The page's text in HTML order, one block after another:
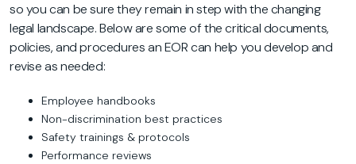
so you can be sure they remain in step with the changing
legal landscape. Below are some of the critical documents,
policies, and procedures an EOR can help you develop and
revise as needed:
Employee handbooks
Non-discrimination best practices
Safety trainings & protocols
Performance reviews